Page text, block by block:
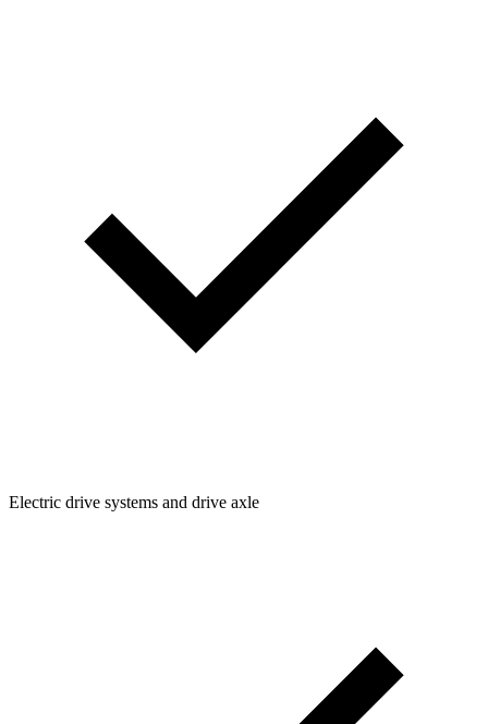
Electric drive systems and drive axle